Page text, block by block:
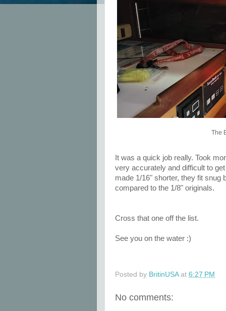
The
It was a quick job really. Took
very accurately and difficult to
made 1/16" shorter, they fit snug
compared to the 1/8" originals.
Cross that one off the list.
See you on the water :)
Posted by BritinUSA at 6:27 PM
No comments: